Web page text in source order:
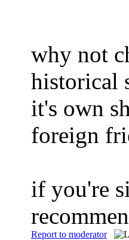
why not
historical
it's own
foreign
if you're
Report to moderator